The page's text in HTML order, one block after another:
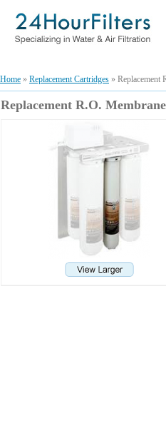
Home » Replacement Cartridges » Replacement
Replacement R.O.